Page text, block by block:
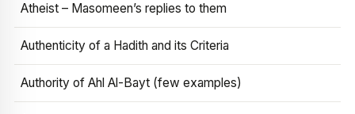
Atheist – Masomeen’s replies to them
Authenticity of a Hadith and its Criteria
Authority of Ahl Al-Bayt (few examples)